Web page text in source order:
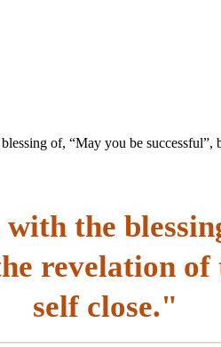
of, “May you be
the
revelation
self close."